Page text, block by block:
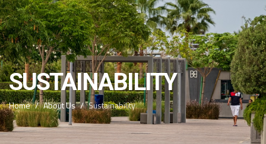
SUSTAINABILITY
Home About Us Sustainability